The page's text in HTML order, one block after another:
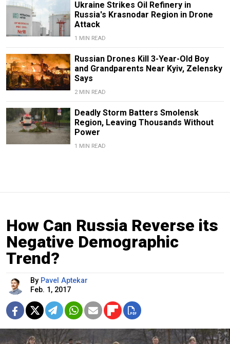
Ukraine Strikes Oil Refinery in
Russia's Krasnodar Region in Drone
Attack
1 MIN READ
Russian Drones Kill 3-Year-Old Boy
and Grandparents Near Kyiv, Zelensky
Says
2 MIN READ
Deadly Storm Batters Smolensk
Region, Leaving Thousands Without
Power
1 MIN READ
How Can Russia Reverse its
Negative Demographic
Trend?
By Pavel Aptekar
Feb. 1, 2017